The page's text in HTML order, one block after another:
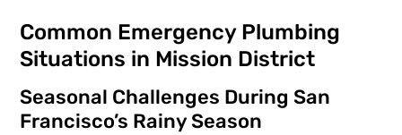
Common Emergency Plumbing
Situations in Mission District
Seasonal Challenges During San
Francisco’s Rainy Season